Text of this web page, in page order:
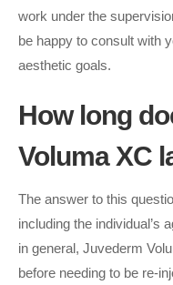
work under the
be happy to consult with
aesthetic goals.
How long
Voluma XC
The answer to this
including the individual’s
in general, Juvederm
before needing to be re-